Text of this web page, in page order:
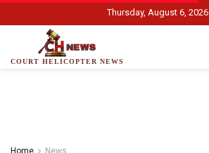
Thursday, August 6, 2026
COURT HELICOPTER NEWS
Home News